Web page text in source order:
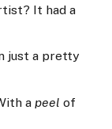
It had a
just a pretty
a peel of